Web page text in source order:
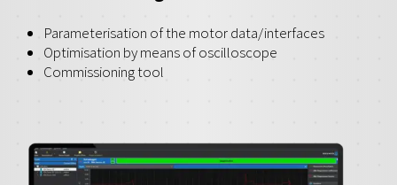
Parameterisation of the motor data/interfaces
Optimisation by means of oscilloscope
Commissioning tool